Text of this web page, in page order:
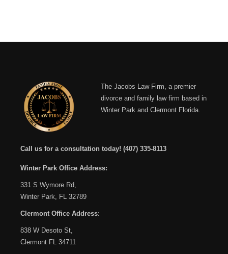
The Jacobs Law Firm, a premier
divorce and family law firm based in
Winter Park and Clermont Florida.
Call us for a consultation today! (407) 335-8113
Winter Park Office Address:
331 S Wymore Rd,
Winter Park, FL 32789
Clermont Office Address:
838 W Desoto St,
Clermont FL 34711